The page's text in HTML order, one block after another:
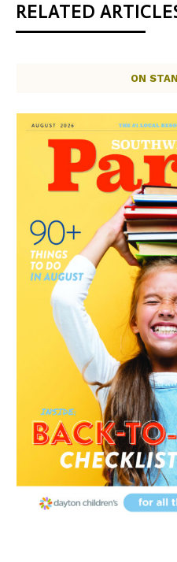
RELATED
ON